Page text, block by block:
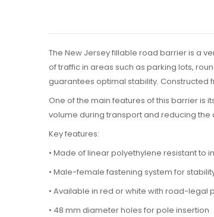
The New Jersey fillable road barrier is a
of traffic in areas such as parking lots,
guarantees optimal stability. Constructed
One of the main features of this barrier is
volume during transport and reducing
Key features:
• Made of linear polyethylene resistant to
• Male-female fastening system for
• Available in red or white with road-legal
• 48 mm diameter holes for pole insertion